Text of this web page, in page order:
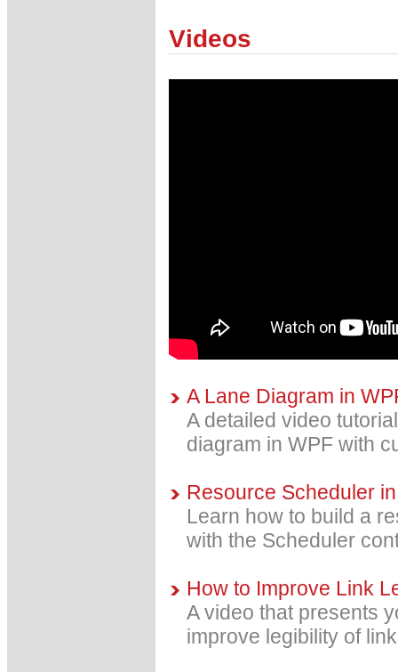
Videos
A Lane Diagram in
A detailed video
diagram in WPF with
Resource Scheduler
Learn how to build a
with the Scheduler
How to Improve Link
A video that presents
improve legibility of